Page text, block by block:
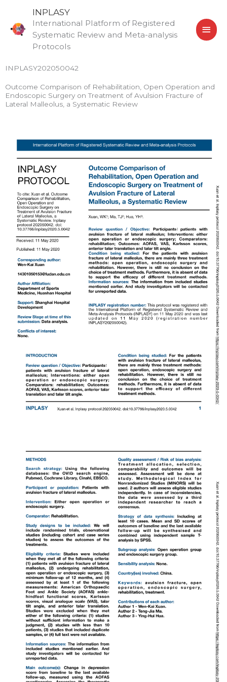
content
INPLASY
International Platform of Registered
Systematic Review and Meta-analysis
Protocols
INPLASY202050042
Outcome Comparison of Rehabilitation, Open Operation and
Endoscopic Surgery on Treatment of Avulsion Fracture of
Lateral Malleolus, a Systematic Review